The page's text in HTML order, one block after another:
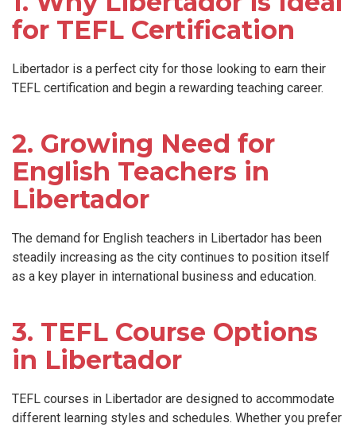
for TEFL Certification
Libertador is a perfect city for those looking to earn their
TEFL certification and begin a rewarding teaching career.
2. Growing Need for
English Teachers in
Libertador
The demand for English teachers in Libertador has been
steadily increasing as the city continues to position itself
as a key player in international business and education.
3. TEFL Course Options
in Libertador
TEFL courses in Libertador are designed to accommodate
different learning styles and schedules. Whether you prefer